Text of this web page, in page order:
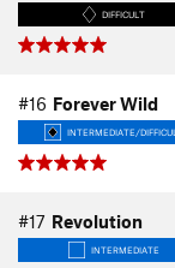
DIFFICULT
#16 Forever Wild
INTERMEDIATE/
#17 Revolution
INTERMEDIATE